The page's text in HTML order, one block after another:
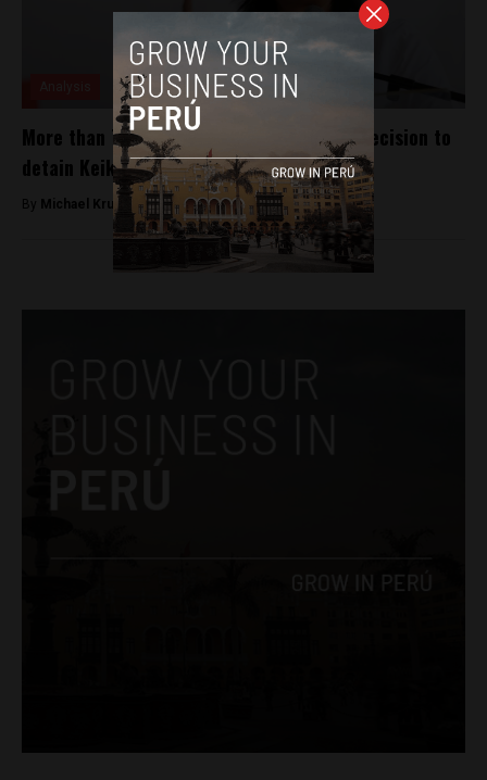
More than 70% of Peruvians agree with decision to
detain Keiko Fujimori, per poll
By Michael Krumholtz -October 13, 2018